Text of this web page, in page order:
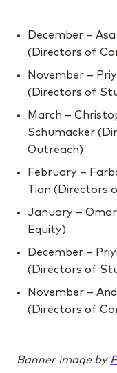
December –
(Directors of
November –
(Directors of
March –
Schumacker
Outreach)
February –
Tian (Directors
January –
Equity)
December –
(Directors of
November –
(Directors of
Banner image by